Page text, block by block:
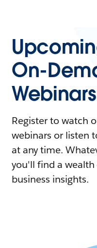
On-
Webinars
Register to watch
webinars or listen
at any time.
you'll find a
business insights.